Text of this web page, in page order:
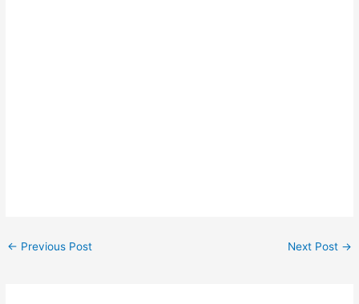
← Previous Post Next Post →